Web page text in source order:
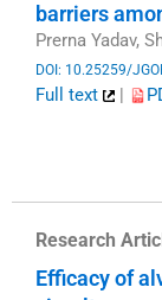
barriers
Prerna Yadav,
DOI: 10.25259/
Full text |
Research
Efficacy of